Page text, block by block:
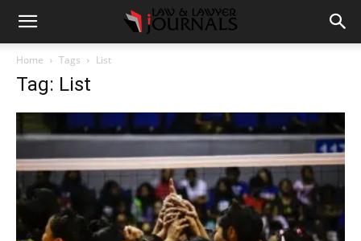
Home Tags List
Tag: List